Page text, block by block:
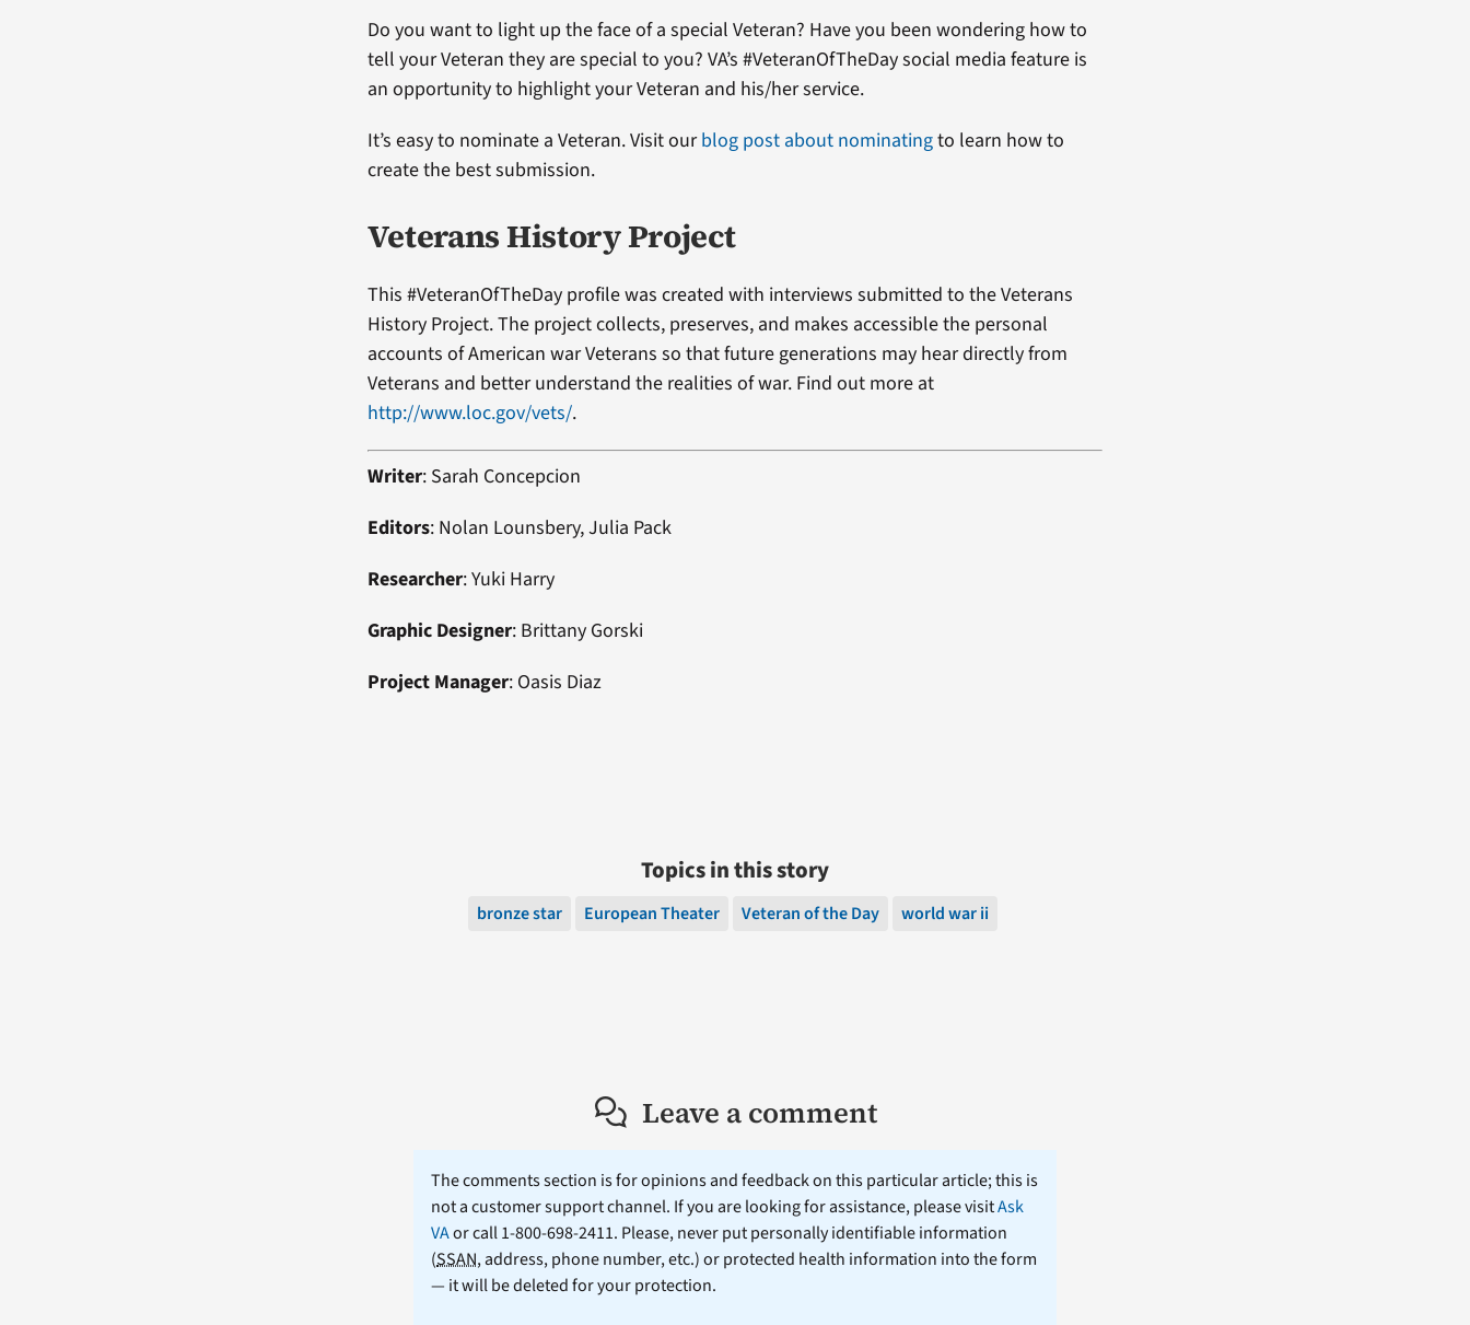
Do you want to light up the face of a special Veteran? Have you been wondering how to
tell your Veteran they are special to you? VA’s #VeteranOfTheDay social media feature is
an opportunity to highlight your Veteran and his/her service.
It’s easy to nominate a Veteran. Visit ourblog post about nominatingto learn how to
create the best submission.
Veterans History Project
This #VeteranOfTheDay profile was created with interviews submitted to the Veterans
History Project. The project collects, preserves, and makes accessible the personal
accounts of American war Veterans so that future generations may hear directly from
Veterans and better understand the realities of war. Find out more at
http://www.loc.gov/vets/.
Writer: Sarah Concepcion
Editors: Nolan Lounsbery, Julia Pack
Researcher: Yuki Harry
Graphic Designer: Brittany Gorski
Project Manager: Oasis Diaz
Topics in this story
bronze star European Theater Veteran of the Day world war ii
Leave a comment
The comments section is for opinions and feedback on this particular article; this is
not a customer support channel. If you are looking for assistance, please visitAsk
VAor call 1-800-698-2411. Please, never put personally identifiable information
(SSAN, address, phone number, etc.) or protected health information into the form
— it will be deleted for your protection.